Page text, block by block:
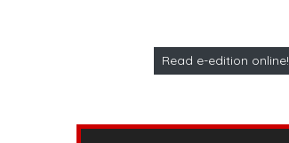
Read e-edition online!